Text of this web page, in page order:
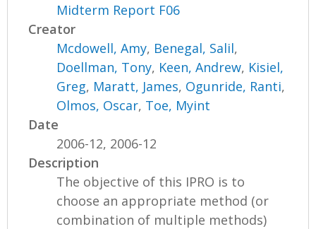
Midterm Report F06
Creator
Mcdowell, Amy, Benegal, Salil,
Doellman, Tony, Keen, Andrew, Kisiel,
Greg, Maratt, James, Ogunride, Ranti,
Olmos, Oscar, Toe, Myint
Date
2006-12, 2006-12
Description
The objective of this IPRO is to
choose an appropriate method (or
combination of multiple methods)